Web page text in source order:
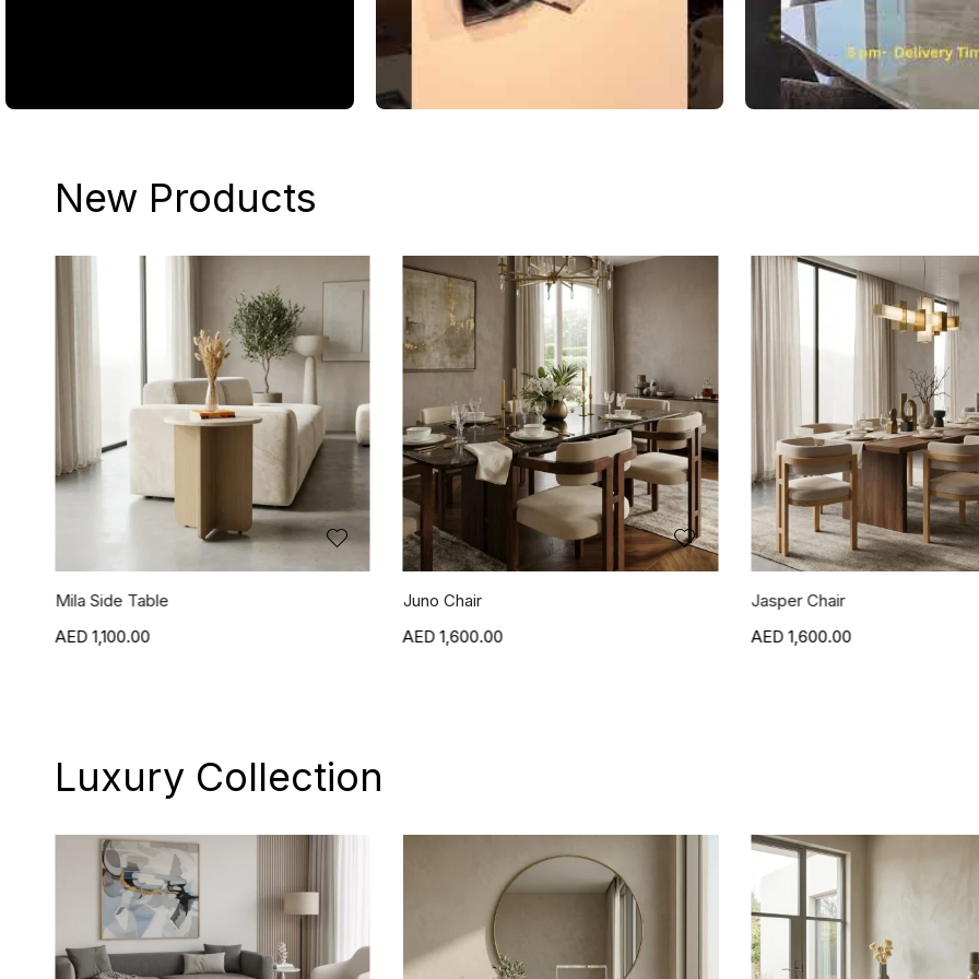
New Products
Juno Chair
1,600.00
Jasper Chair
1,600.00
Blanca Side Table
1,500.00
Luxury Collection